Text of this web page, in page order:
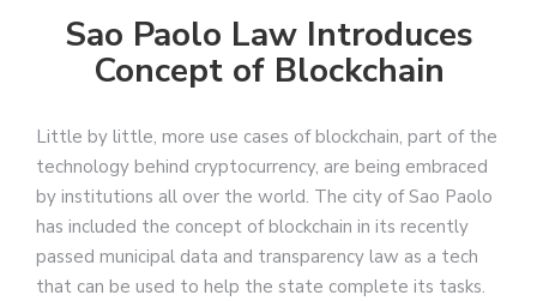
Sao Paolo Law Introduces
Concept of Blockchain
Little by little, more use cases of blockchain, part of the
technology behind cryptocurrency, are being embraced
by institutions all over the world. The city of Sao Paolo
has included the concept of blockchain in its recently
passed municipal data and transparency law as a tech
that can be used to help the state complete its tasks.